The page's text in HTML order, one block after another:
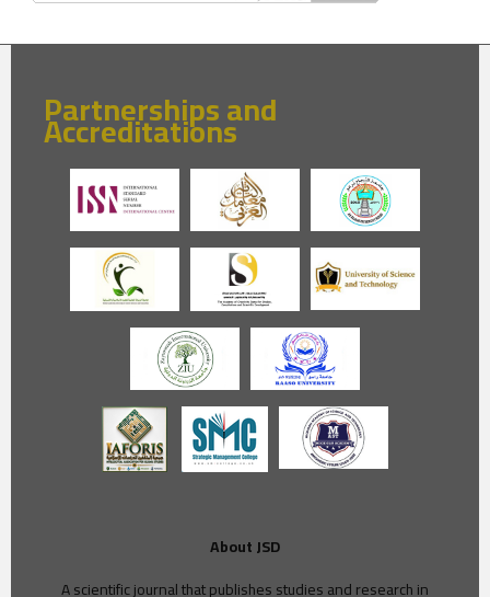
Partnerships and
Accreditations
About JSD
A scientific journal that publishes studies and research in